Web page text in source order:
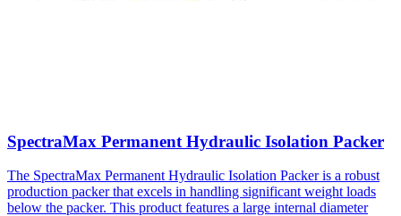
SpectraMax Permanent Hydraulic Isolation Packer
The SpectraMax Permanent Hydraulic Isolation Packer is a robust
production packer that excels in handling significant weight loads
below the packer. This product features a large internal diameter